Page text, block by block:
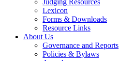
Judging Resources
Lexicon
Forms & Downloads
Resource Links
About Us
Governance and Reports
Policies & Bylaws